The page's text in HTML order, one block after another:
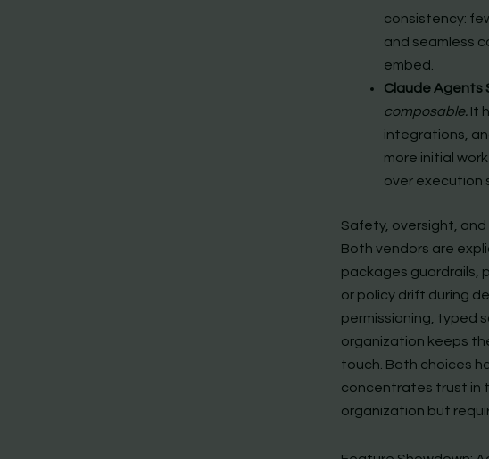
consistency:
and seamless
embed.
Claude Agents
composable. It
integrations,
more initial
over execution
Safety, oversight,
Both vendors are
packages guardrails,
or policy drift during
permissioning, typed
organization keeps
touch. Both choices
concentrates trust in
organization but